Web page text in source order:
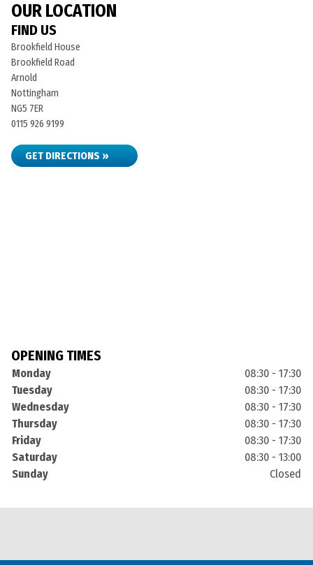
OUR LOCATION
FIND US
Brookfield House
Brookfield Road
Arnold
Nottingham
NG5 7ER
0115 926 9199
GET DIRECTIONS »
OPENING TIMES
Monday
08:30 - 17:30
Tuesday
08:30 - 17:30
Wednesday
08:30 - 17:30
Thursday
08:30 - 17:30
Friday
08:30 - 17:30
Saturday
08:30 - 13:00
Sunday
Closed